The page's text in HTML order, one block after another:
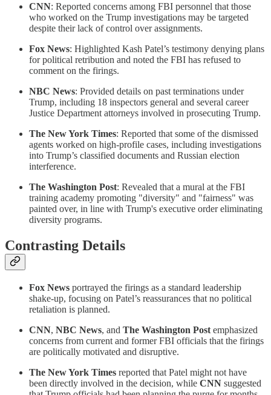
CNN: Reported concerns among FBI personnel that those
who worked on the Trump investigations may be targeted
despite their lack of control over assignments.
Fox News: Highlighted Kash Patel’s testimony denying plans
for political retribution and noted the FBI has refused to
comment on the firings.
NBC News: Provided details on past terminations under
Trump, including 18 inspectors general and several career
Justice Department attorneys involved in prosecuting Trump.
The New York Times: Reported that some of the dismissed
agents worked on high-profile cases, including investigations
into Trump’s classified documents and Russian election
interference.
The Washington Post: Revealed that a mural at the FBI
training academy promoting "diversity" and "fairness" was
painted over, in line with Trump's executive order eliminating
diversity programs.
Contrasting Details
Fox News portrayed the firings as a standard leadership
shake-up, focusing on Patel’s reassurances that no political
retaliation is planned.
CNN, NBC News, and The Washington Post emphasized
concerns from current and former FBI officials that the firings
are politically motivated and disruptive.
The New York Times reported that Patel might not have
been directly involved in the decision, while CNN suggested